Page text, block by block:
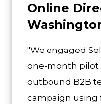
Online
"We engaged
one-month pilot
outbound B2B
campaign using